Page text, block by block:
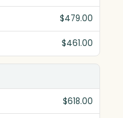
$479.00
$461.00
$618.00